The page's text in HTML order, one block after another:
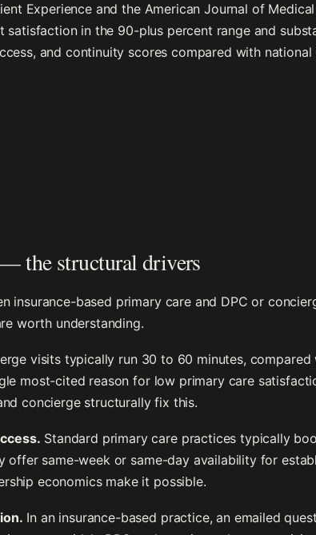
Experience and the American Journal of
satisfaction in the 90-plus percent range and
and continuity scores compared with national
the structural drivers
insurance-based primary care and DPC or
worth understanding.
visits typically run 30 to 60 minutes,
most-cited reason for low primary care
concierge structurally fix this.
Standard primary care practices typically
same-week or same-day availability for
economics make it possible.
In an insurance-based practice, an emailed